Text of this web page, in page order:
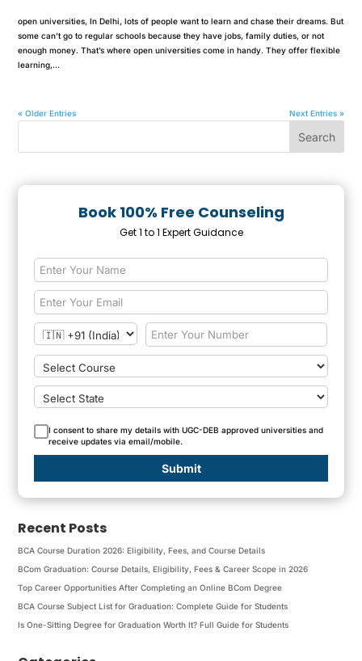
open universities, In Delhi, lots of people want to learn and chase their dreams. But
some can’t go to regular schools because they have jobs, family duties, or not
enough money. That’s where open universities come in handy. They offer flexible
learning,...
« Older Entries Next Entries »
Book 100% Free Counseling
Get 1 to 1 Expert Guidance
I consent to share my details with UGC-DEB approved universities and
receive updates via email/mobile.
Submit
Recent Posts
BCA Course Duration 2026: Eligibility, Fees, and Course Details
BCom Graduation: Course Details, Eligibility, Fees & Career Scope in 2026
Top Career Opportunities After Completing an Online BCom Degree
BCA Course Subject List for Graduation: Complete Guide for Students
Is One-Sitting Degree for Graduation Worth It? Full Guide for Students